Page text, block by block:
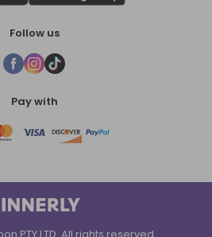
Follow us
Pay with
PTY LTD. All rights reserved.